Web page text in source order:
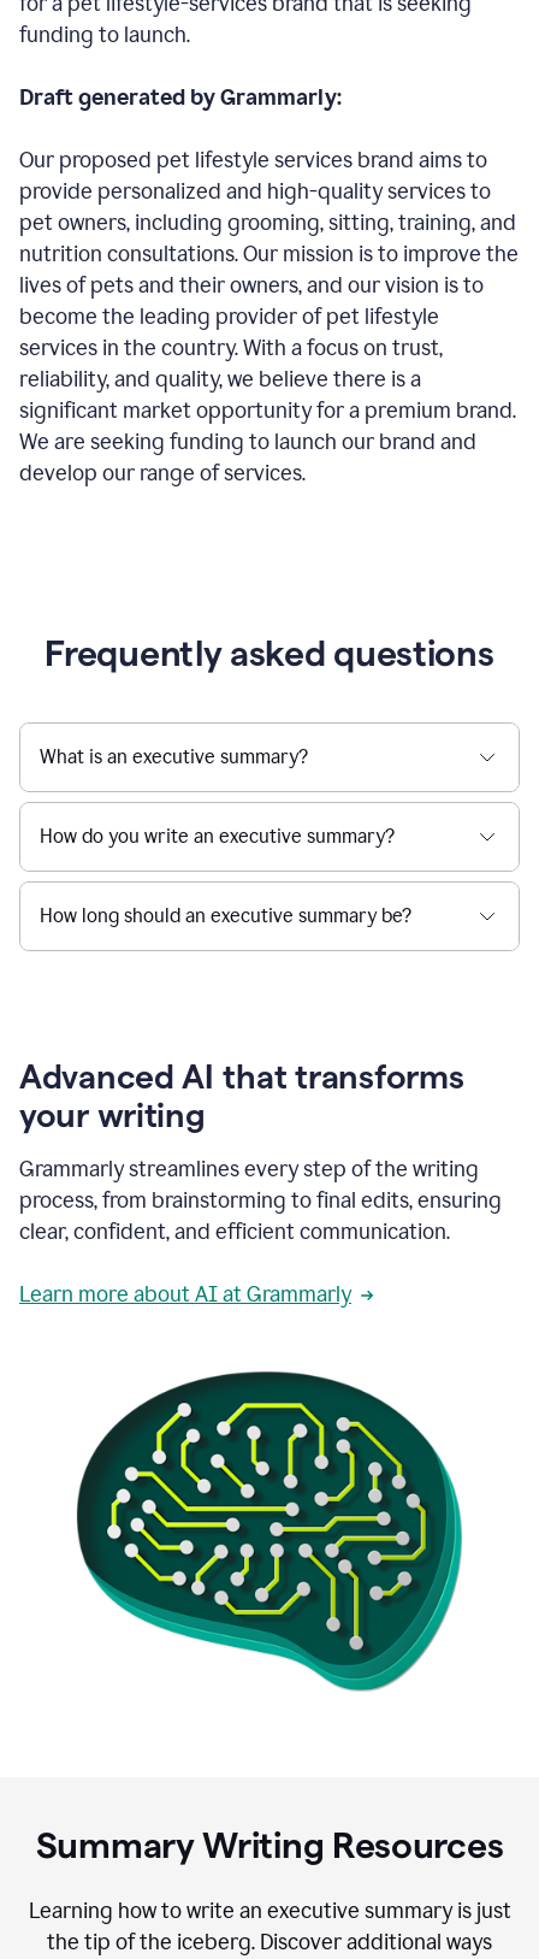
funding to launch.
Draft generated by Grammarly:
Our proposed pet lifestyle services brand aims to
provide personalized and high-quality services to
pet owners, including grooming, sitting, training, and
nutrition consultations. Our mission is to improve the
lives of pets and their owners, and our vision is to
become the leading provider of pet lifestyle
services in the country. With a focus on trust,
reliability, and quality, we believe there is a
significant market opportunity for a premium brand.
We are seeking funding to launch our brand and
develop our range of services.
Frequently asked questions
What is an executive summary?
How do you write an executive summary?
How long should an executive summary be?
Advanced AI that transforms
your writing
Grammarly streamlines every step of the writing
process, from brainstorming to final edits, ensuring
clear, confident, and efficient communication.
Learn more about AI at Grammarly
Summary Writing Resources
Learning how to write an executive summary is just
the tip of the iceberg. Discover additional ways